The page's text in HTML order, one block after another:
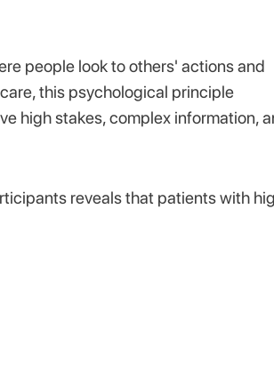
people look to others' actions and
this psychological principle
high stakes, complex information,
reveals that patients with